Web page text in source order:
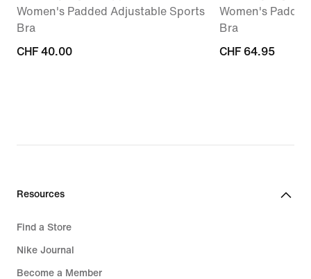
Women's Padded Adjustable Sports
Bra
CHF 40.00
CHF 40.00
Women's
Bra
CHF 64.95
CHF 64.95
Resources
Find a Store
Nike Journal
Become a Member